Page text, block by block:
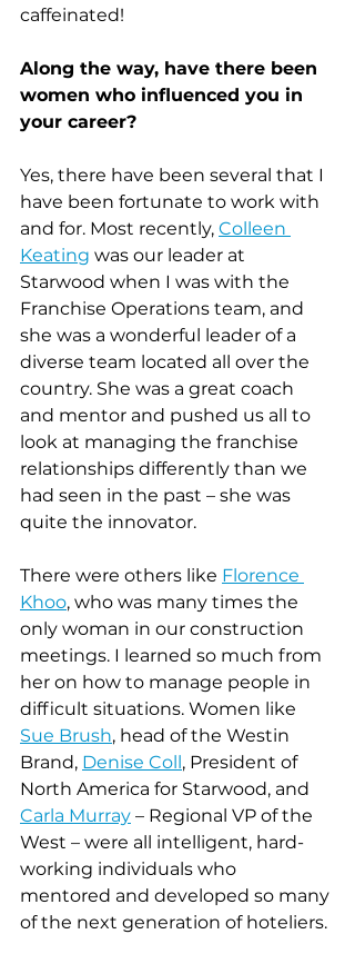
caffeinated!
Along the way, have there been
women who influenced you in
your career?
Yes, there have been several that I
have been fortunate to work with
and for. Most recently, Colleen
Keating was our leader at
Starwood when I was with the
Franchise Operations team, and
she was a wonderful leader of a
diverse team located all over the
country. She was a great coach
and mentor and pushed us all to
look at managing the franchise
relationships differently than we
had seen in the past – she was
quite the innovator.
There were others like Florence
Khoo, who was many times the
only woman in our construction
meetings. I learned so much from
her on how to manage people in
difficult situations. Women like
Sue Brush, head of the Westin
Brand, Denise Coll, President of
North America for Starwood, and
Carla Murray – Regional VP of the
West – were all intelligent, hard-
working individuals who
mentored and developed so many
of the next generation of hoteliers.